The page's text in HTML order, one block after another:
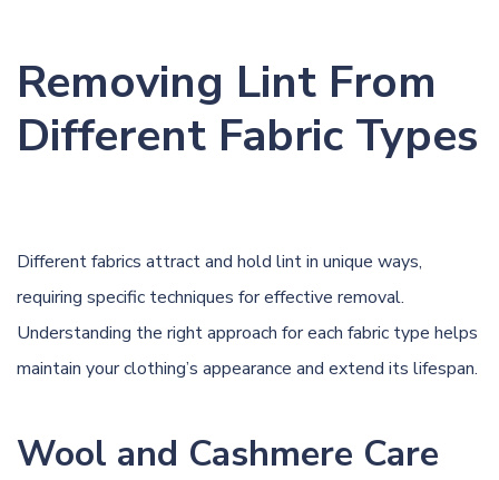
Removing Lint From
Different Fabric Types
Different fabrics attract and hold lint in unique ways,
requiring specific techniques for effective removal.
Understanding the right approach for each fabric type helps
maintain your clothing’s appearance and extend its lifespan.
Wool and Cashmere Care